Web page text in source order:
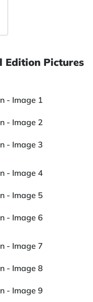
Edition Pictures